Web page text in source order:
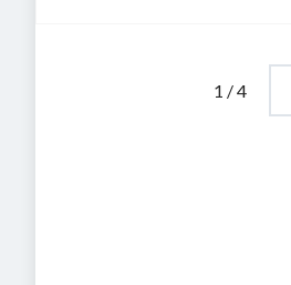
1 /4